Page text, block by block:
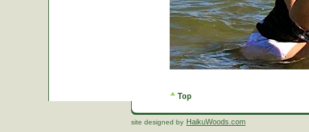
site designed by HaikuWoods.com